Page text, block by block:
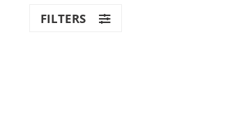
FILTERS